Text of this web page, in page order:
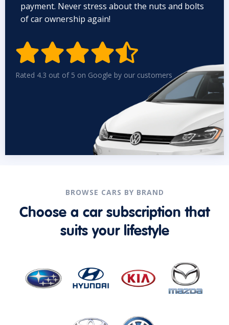
payment. Never stress about the nuts and bolts
of car ownership again!

Rated 4.3 out of 5 on Google by our customers
BROWSE CARS BY BRAND
Choose a car subscription that
suits your lifestyle